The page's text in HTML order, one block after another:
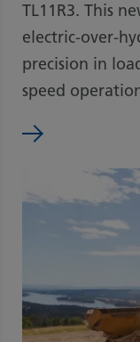
TL11R3. This
electric-over-
precision in
speed